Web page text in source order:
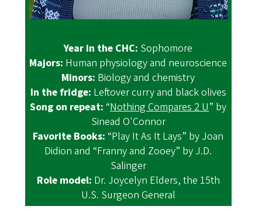
Year in the CHC: Sophomore
Majors: Human physiology and neuroscience
Minors: Biology and chemistry
In the fridge: Leftover curry and black olives
Song on repeat:“Nothing Compares 2 U” by
Sinead O'Connor
Favorite Books:“Play It As It Lays” by Joan
Didion and “Franny and Zooey” by J.D.
Salinger
Role model: Dr. Joycelyn Elders, the 15th
U.S. Surgeon General